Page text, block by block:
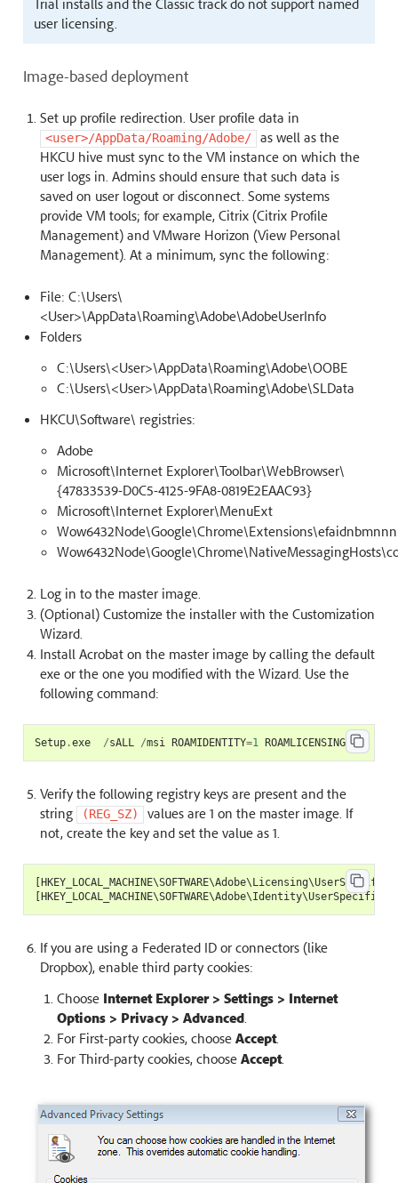
user licensing.
Image-based deployment
Set up profile redirection. User profile data in
<user>/AppData/Roaming/Adobe/
as well as the
HKCU hive must sync to the VM instance on which the
user logs in. Admins should ensure that such data is
saved on user logout or disconnect. Some systems
provide VM tools; for example, Citrix (Citrix Profile
Management) and VMware Horizon (View Personal
Management). At a minimum, sync the following:
File: C:\Users\
<User>\AppData\Roaming\Adobe\AdobeUserInfo
Folders
C:\Users\<User>\AppData\Roaming\Adobe\OOBE
C:\Users\<User>\AppData\Roaming\Adobe\SLData
HKCU\Software\ registries:
Adobe
Microsoft\Internet Explorer\Toolbar\WebBrowser\
{47833539-D0C5-4125-9FA8-0819E2EAAC93}
Microsoft\Internet Explorer\MenuExt
Log in to the master image.
(Optional) Customize the installer with the Customization
Wizard.
Install Acrobat on the master image by calling the default
exe or the one you modified with the Wizard. Use the
following command:
Setup.exe /sALL /msi ROAMIDENTITY=1 ROAMLICENSING=1
Verify the following registry keys are present and the
string
(REG_SZ)
values are 1 on the master image. If
not, create the key and set the value as 1.
HKEY_LOCAL_MACHINE\SOFTWARE\Adobe\ Licensing\
HKEY_LOCAL_MACHINE\SOFTWARE\Adobe\Identity\
If you are using a Federated ID or connectors (like
Dropbox), enable third party cookies:
Choose Internet Explorer > Settings > Internet
Options > Privacy > Advanced.
For First-party cookies, choose Accept.
For Third-party cookies, choose Accept.